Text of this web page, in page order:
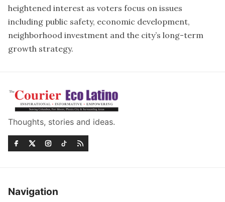
heightened interest as voters focus on issues
including public safety, economic development,
neighborhood investment and the city’s long-term
growth strategy.
Thoughts, stories and ideas.
Navigation